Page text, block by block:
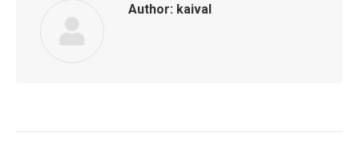
Author: kaival